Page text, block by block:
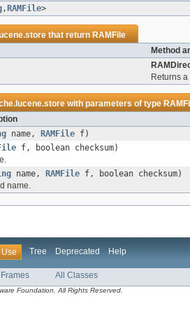
, RAMFile>
that returnRAMFile
Method
Returns
with parameters of type
name, RAMFile f)
f, boolean checksum)
name, RAMFile f, boolean checksum)
name.
Use Tree Deprecated Help
All Classes
Foundation. All Rights Reserved.